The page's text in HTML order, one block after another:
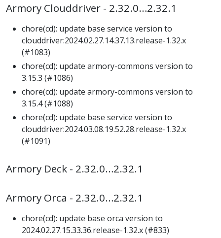
Armory Clouddriver - 2.32.0…2.32.1
chore(cd): update base service version to
clouddriver:2024.02.27.14.37.13.release-1.32.x
(#1083)
chore(cd): update armory-commons version to
3.15.3 (#1086)
chore(cd): update armory-commons version to
3.15.4 (#1088)
chore(cd): update base service version to
clouddriver:2024.03.08.19.52.28.release-1.32.x
(#1091)
Armory Deck - 2.32.0…2.32.1
Armory Orca - 2.32.0…2.32.1
chore(cd): update base orca version to
2024.02.27.15.33.36.release-1.32.x (#833)